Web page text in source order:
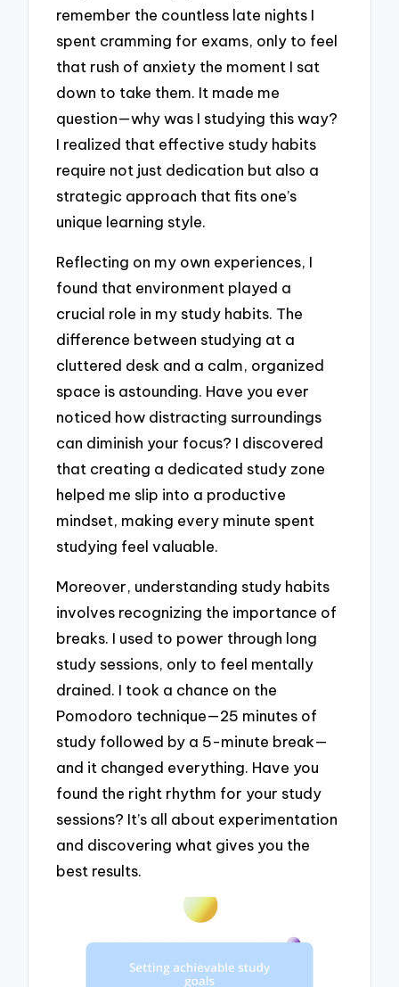
remember the countless late nights I
spent cramming for exams, only to feel
that rush of anxiety the moment I sat
down to take them. It made me
question—why was I studying this way?
I realized that effective study habits
require not just dedication but also a
strategic approach that fits one’s
unique learning style.
Reflecting on my own experiences, I
found that environment played a
crucial role in my study habits. The
difference between studying at a
cluttered desk and a calm, organized
space is astounding. Have you ever
noticed how distracting surroundings
can diminish your focus? I discovered
that creating a dedicated study zone
helped me slip into a productive
mindset, making every minute spent
studying feel valuable.
Moreover, understanding study habits
involves recognizing the importance of
breaks. I used to power through long
study sessions, only to feel mentally
drained. I took a chance on the
Pomodoro technique—25 minutes of
study followed by a 5-minute break—
and it changed everything. Have you
found the right rhythm for your study
sessions? It’s all about experimentation
and discovering what gives you the
best results.